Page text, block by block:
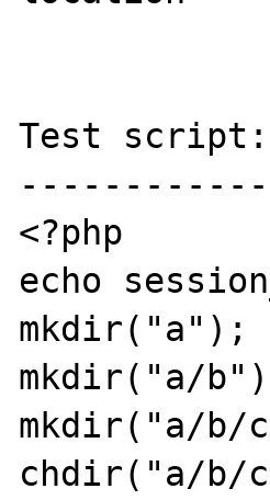
Test script:
<?php
echo
mkdir("a");
mkdir("a/
mkdir("a/b/
chdir("a/b/